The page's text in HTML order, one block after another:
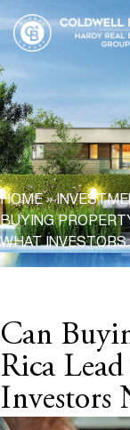
HOME»
BUYING
WHAT
Can
Rica
Investors